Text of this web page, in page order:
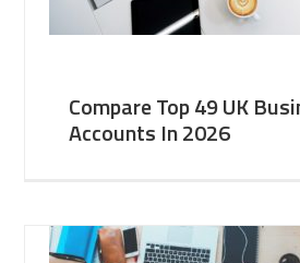
Compare Top 49 UK
Accounts In 2026